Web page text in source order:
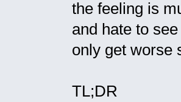
the feeling is
and hate to
only get worse
TL;DR